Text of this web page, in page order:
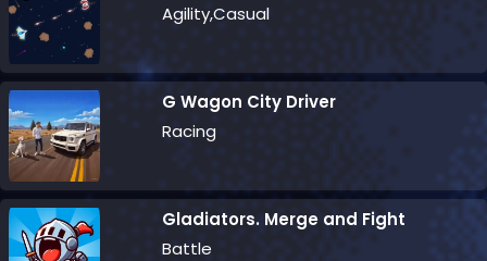
Agility,Casual
G Wagon City Driver
Racing
Gladiators. Merge and Fight
Battle